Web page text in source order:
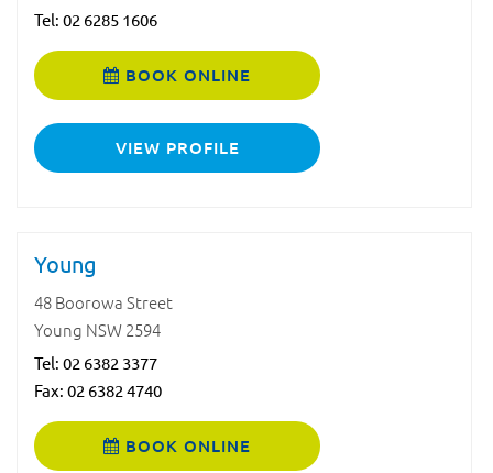
Tel: 02 6285 1606
BOOK ONLINE
VIEW PROFILE
Young
48 Boorowa Street
Young NSW 2594
Tel: 02 6382 3377
Fax: 02 6382 4740
BOOK ONLINE